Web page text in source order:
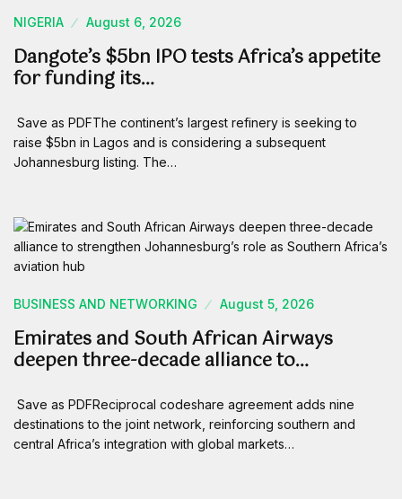
NIGERIA August 6, 2026
Dangote’s $5bn IPO tests Africa’s appetite
for funding its…
Save as PDFThe continent’s largest refinery is seeking to
raise $5bn in Lagos and is considering a subsequent
Johannesburg listing. The…
BUSINESS AND NETWORKING August 5, 2026
Emirates and South African Airways
deepen three-decade alliance to…
Save as PDFReciprocal codeshare agreement adds nine
destinations to the joint network, reinforcing southern and
central Africa’s integration with global markets…